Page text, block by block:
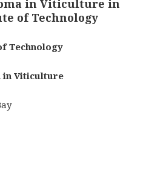
in Viticulture in
of Technology
Technology
in Viticulture